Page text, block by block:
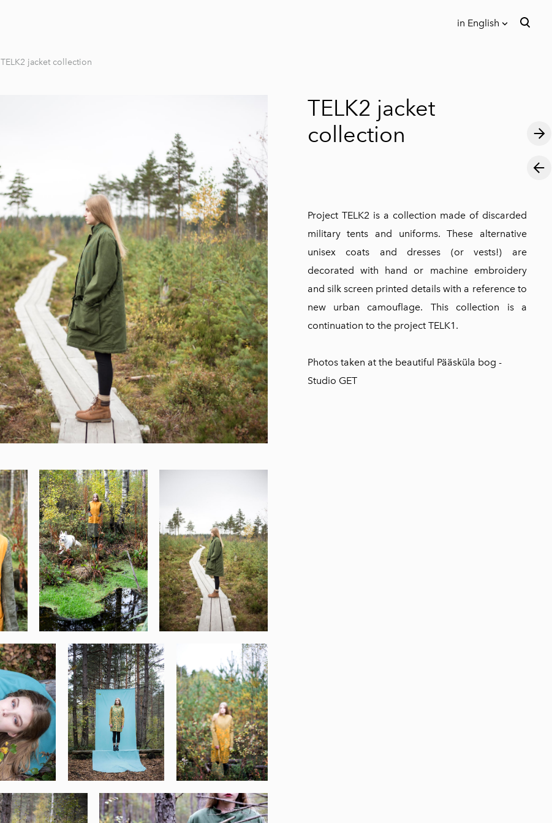
in English
TELK2 jacket collection
TELK2 jacket
collection
Project TELK2 is a collection made of discarded
military tents and uniforms. These alternative
unisex coats and dresses (or vests!) are
decorated with hand or machine embroidery
and silk screen printed details with a reference to
new urban camouflage. This collection is a
continuation to the project TELK1.
Photos taken at the beautiful Pääsküla bog -
Studio GET